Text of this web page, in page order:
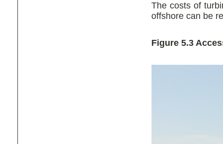
The costs of
offshore can be
Figure 5.3